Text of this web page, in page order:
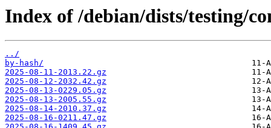
Index of /debian/dists/testing/
../
by-hash/
2025-08-11-2013.22.gz
2025-08-12-2032.42.gz
2025-08-13-0229.05.gz
2025-08-13-2005.55.gz
2025-08-14-2010.37.gz
2025-08-16-0211.47.gz